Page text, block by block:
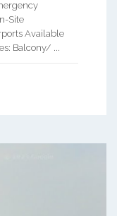
Site
Available
Balcony/ ...